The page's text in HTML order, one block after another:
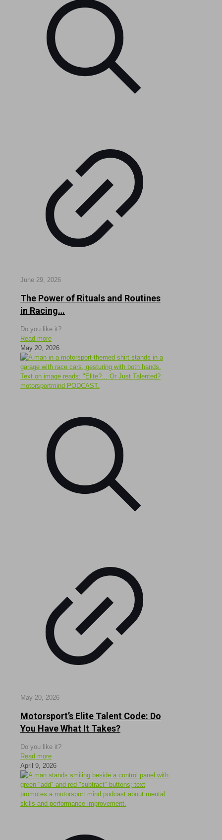
June 29, 2026
The Power of Rituals and Routines
in Racing…
Do you like it?
Read more
May 20, 2026
May 20, 2026
Motorsport’s Elite Talent Code: Do
You Have What It Takes?
Do you like it?
Read more
April 9, 2026